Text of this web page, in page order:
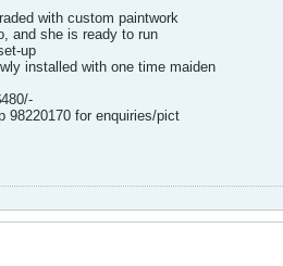
with custom paintwork
and she is ready to run
up
installed with one time maiden
98220170 for enquiries/pict